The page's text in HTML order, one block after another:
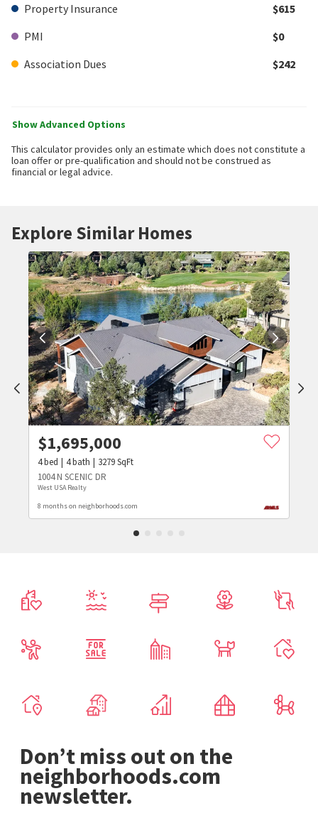
Property Insurance
$615
PMI
$0
Association Dues
$242
Show Advanced Options
This calculator provides only an estimate which does not constitute a
loan offer or pre-qualification and should not be construed as
financial or legal advice.
Explore Similar Homes
$1,695,000
4bed 4bath 3279SqFt
1004 N SCENIC DR
West USA Realty
8 months on neighborhoods.com
Don’t miss out on the
neighborhoods.com
newsletter.